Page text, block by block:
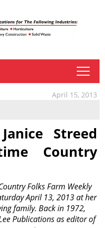
tap
April 15, 2013
Streed
Country
Folks Farm Weekly
April 13, 2013 at her
family. Back in 1972,
Publications as editor of